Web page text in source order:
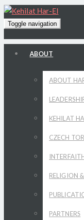
Toggle navigation
ABOUT
ABOUT
KEHILAT
CZECH
RELIGION
PARTNERS